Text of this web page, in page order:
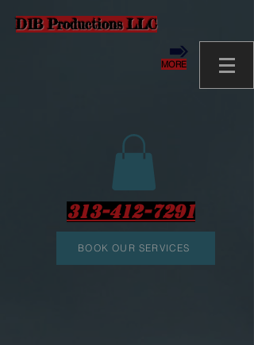
D1B Productions LLC
MORE
313-412-7291
BOOK OUR SERVICES